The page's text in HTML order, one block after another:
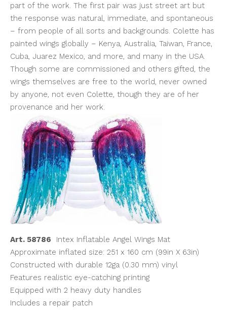
part of the work. The first pair was just street art but
the response was natural, immediate, and spontaneous
– from people of all sorts and backgrounds. Colette has
painted wings globally – Kenya, Australia, Taiwan, France,
Cuba, Juarez Mexico, and more, and many in the USA.
Though some are commissioned and others gifted, the
wings themselves are free to the world, never owned
by anyone, not even Colette, though they are of her
provenance and her work.
Art. 58786 Intex Inflatable Angel Wings Mat
Approximate inflated size: 251 x 160 cm (99in X 63in)
Constructed with durable 12ga (0.30 mm) vinyl
Features realistic eye-catching printing
Equipped with 2 heavy duty handles
Includes a repair patch